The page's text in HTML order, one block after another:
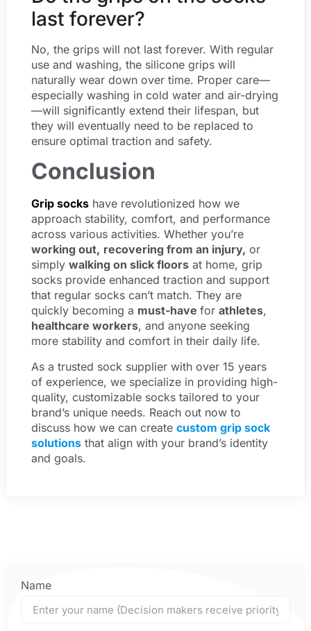
last forever?
No, the grips will not last forever. With regular
use and washing, the silicone grips will
naturally wear down over time. Proper care—
especially washing in cold water and air-drying
—will significantly extend their lifespan, but
they will eventually need to be replaced to
ensure optimal traction and safety.
Conclusion
Grip socks have revolutionized how we
approach stability, comfort, and performance
across various activities. Whether you’re
working out, recovering from an injury, or
simply walking on slick floors at home, grip
socks provide enhanced traction and support
that regular socks can’t match. They are
quickly becoming a must-have for athletes,
healthcare workers, and anyone seeking
more stability and comfort in their daily life.
As a trusted sock supplier with over 15 years
of experience, we specialize in providing high-
quality, customizable socks tailored to your
brand’s unique needs. Reach out now to
discuss how we can create custom grip sock
solutions that align with your brand’s identity
and goals.
Name